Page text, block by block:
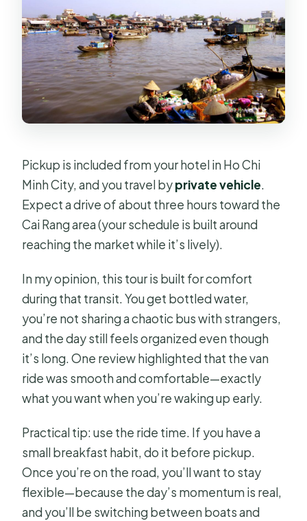
Pickup is included from your hotel in Ho Chi
Minh City, and you travel byprivate vehicle.
Expect a drive of about three hours toward the
Cai Rang area (your schedule is built around
reaching the market while it’s lively).
In my opinion, this tour is built for comfort
during that transit. You get bottled water,
you’re not sharing a chaotic bus with strangers,
and the day still feels organized even though
it’s long. One review highlighted that the van
ride was smooth and comfortable—exactly
what you want when you’re waking up early.
Practical tip: use the ride time. If you have a
small breakfast habit, do it before pickup.
Once you’re on the road, you’ll want to stay
flexible—because the day’s momentum is real,
and you’ll be switching between boats and